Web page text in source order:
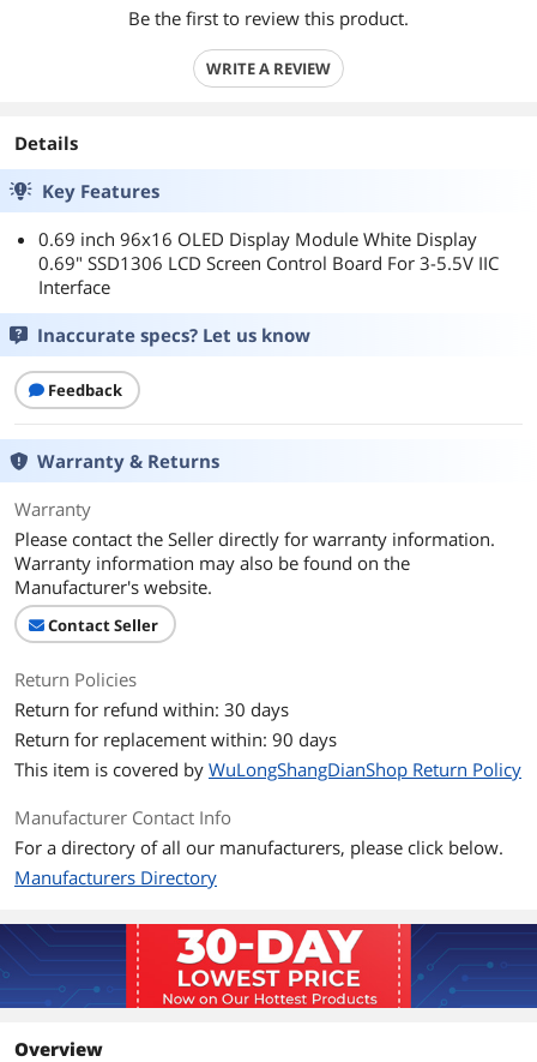
Be the first to review this product.
WRITE A REVIEW
Details
Key Features
0.69 inch 96x16 OLED Display Module White Display
0.69" SSD1306 LCD Screen Control Board For 3-5.5V IIC
Interface
Inaccurate specs? Let us know
Feedback
Warranty & Returns
Warranty
Please contact the Seller directly for warranty information.
Warranty information may also be found on the
Manufacturer's website.
Contact Seller
Return Policies
Return for refund within: 30 days
Return for replacement within: 90 days
This item is covered by WuLongShangDianShop Return Policy
Manufacturer Contact Info
For a directory of all our manufacturers, please click below.
Manufacturers Directory
Overview